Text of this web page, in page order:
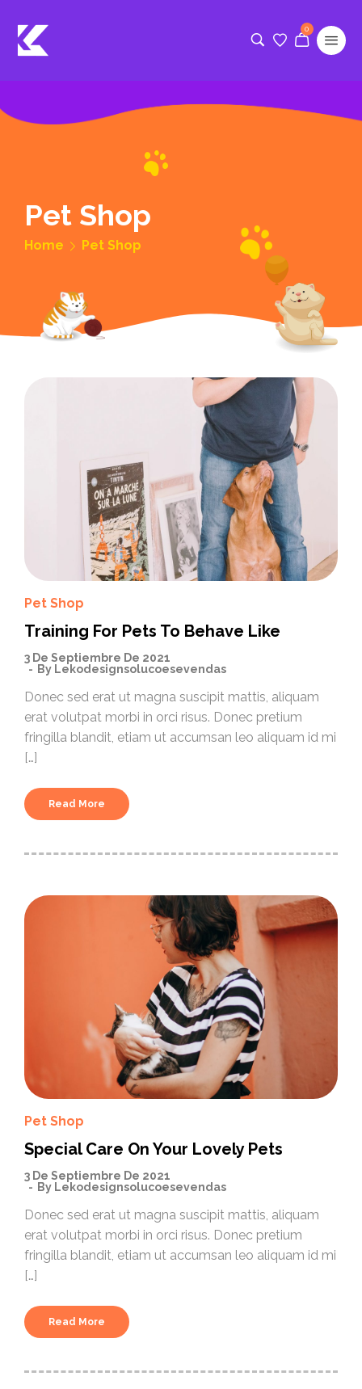
0
Pet Shop
Home Pet Shop
Pet Shop
Training For Pets To Behave Like
3 De Septiembre De 2021
By Lekodesignsolucoesevendas
Donec sed erat ut magna suscipit mattis, aliquam
erat volutpat morbi in orci risus. Donec pretium
fringilla blandit, etiam ut accumsan leo aliquam id mi
[…]
Read More
Pet Shop
Special Care On Your Lovely Pets
3 De Septiembre De 2021
By Lekodesignsolucoesevendas
Donec sed erat ut magna suscipit mattis, aliquam
erat volutpat morbi in orci risus. Donec pretium
fringilla blandit, etiam ut accumsan leo aliquam id mi
[…]
Read More